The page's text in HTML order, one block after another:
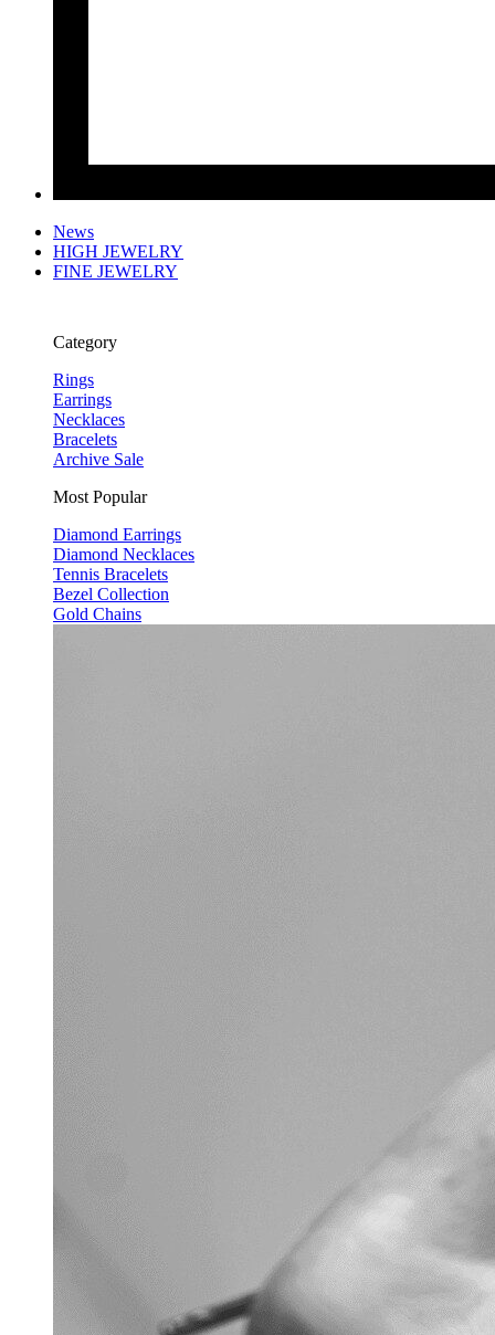
News
HIGH JEWELRY
FINE JEWELRY
Category
Rings
Earrings
Necklaces
Bracelets
Archive Sale
Most Popular
Diamond Earrings
Diamond Necklaces
Tennis Bracelets
Bezel Collection
Gold Chains